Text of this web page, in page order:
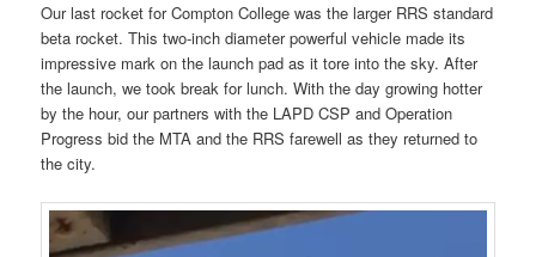
Our last rocket for Compton College was the larger RRS standard
beta rocket. This two-inch diameter powerful vehicle made its
impressive mark on the launch pad as it tore into the sky. After
the launch, we took break for lunch. With the day growing hotter
by the hour, our partners with the LAPD CSP and Operation
Progress bid the MTA and the RRS farewell as they returned to
the city.